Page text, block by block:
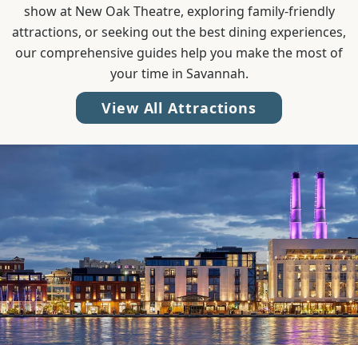
show at New Oak Theatre, exploring family-friendly
attractions, or seeking out the best dining experiences,
our comprehensive guides help you make the most of
your time in Savannah.
View All Attractions